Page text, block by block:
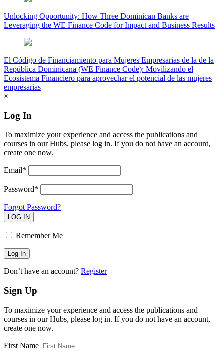
Unlocking Opportunity: How Three Dominican Banks are
Leveraging the WE Finance Code for Impact and Business Results
El Código de Financiamiento para Mujeres Empresarias de la de la
República Dominicana (WE Finance Code): Movilizando el
Ecosistema Financiero para aprovechar el potencial de las mujeres
empresarias
×
Log In
To maximize your experience and access the publications and
courses in our Hubs, please log in. If you do not have an account,
create one now.
Email*
Password*
Forgot Password?
LOG IN
Remember Me
Don’t have an account? Register
Sign Up
To maximize your experience and access the publications and
courses in our Hubs, please log in. If you do not have an account,
create one now.
First Name